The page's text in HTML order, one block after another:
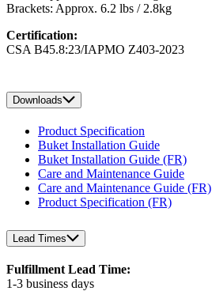
Brackets: Approx. 6.2 lbs / 2.8kg
Certification:
CSA B45.8:23/IAPMO Z403-2023
Downloads
Product Specification
Buket Installation Guide
Buket Installation Guide (FR)
Care and Maintenance Guide
Care and Maintenance Guide (FR)
Product Specification (FR)
Lead Times
Fulfillment Lead Time:
1-3 business days